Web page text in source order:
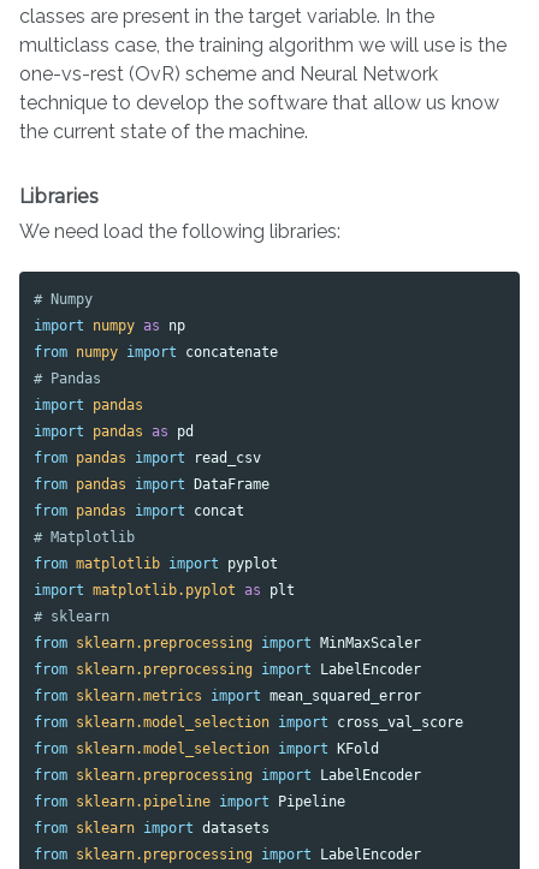
classes are present in the target variable. In the
multiclass case, the training algorithm we will use is the
one-vs-rest (OvR) scheme and Neural Network
technique to develop the software that allow us know
the current state of the machine.
Libraries
We need load the following libraries:
import numpy as np
from numpy import concatenate
import pandas
import pandas as pd
from pandas import
read_csv
from pandas import DataFrame
from pandas import concat
from matplotlib import pyplot
import matplotlib.pyplot as plt
from sklearn.preprocessing import MinMaxScaler
from sklearn.preprocessing import LabelEncoder
from sklearn.metrics import mean_squared_error
from sklearn.model_selection import cross_val_score
from sklearn.model_selection import KFold
from sklearn.preprocessing import LabelEncoder
from sklearn.pipeline import Pipeline
from sklearn import datasets
from sklearn.preprocessing import LabelEncoder